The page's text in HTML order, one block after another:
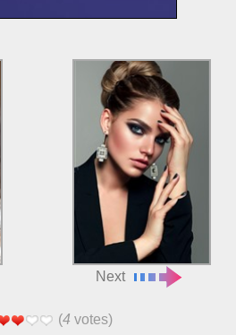
Next
(4 votes)